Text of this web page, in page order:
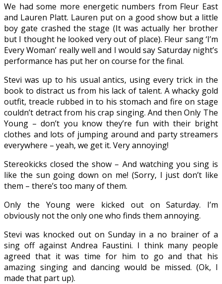
We had some more energetic numbers from Fleur East
and Lauren Platt. Lauren put on a good show but a little
boy gate crashed the stage (It was actually her brother
but I thought he looked very out of place). Fleur sang ‘I’m
Every Woman’ really well and I would say Saturday night’s
performance has put her on course for the final.
Stevi was up to his usual antics, using every trick in the
book to distract us from his lack of talent. A whacky gold
outfit, treacle rubbed in to his stomach and fire on stage
couldn’t detract from his crap singing. And then Only The
Young – don’t you know they’re fun with their bright
clothes and lots of jumping around and party streamers
everywhere – yeah, we get it. Very annoying!
Stereokicks closed the show – And watching you sing is
like the sun going down on me! (Sorry, I just don’t like
them – there’s too many of them.
Only the Young were kicked out on Saturday. I’m
obviously not the only one who finds them annoying.
Stevi was knocked out on Sunday in a no brainer of a
sing off against Andrea Faustini. I think many people
agreed that it was time for him to go and that his
amazing singing and dancing would be missed. (Ok, I
made that part up).